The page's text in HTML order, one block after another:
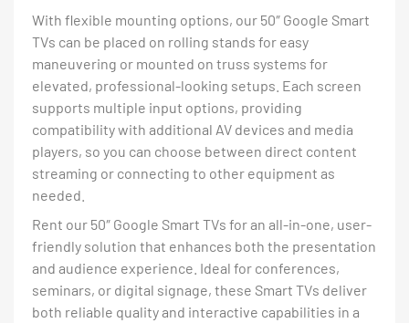
With flexible mounting options, our 50″ Google Smart
TVs can be placed on rolling stands for easy
maneuvering or mounted on truss systems for
elevated, professional-looking setups. Each screen
supports multiple input options, providing
compatibility with additional AV devices and media
players, so you can choose between direct content
streaming or connecting to other equipment as
needed.
Rent our 50″ Google Smart TVs for an all-in-one, user-
friendly solution that enhances both the presentation
and audience experience. Ideal for conferences,
seminars, or digital signage, these Smart TVs deliver
both reliable quality and interactive capabilities in a